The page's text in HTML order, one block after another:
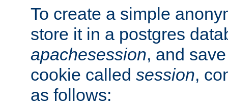
To create a simple
store it in a postgres
apachesession, and
cookie called session,
as follows: